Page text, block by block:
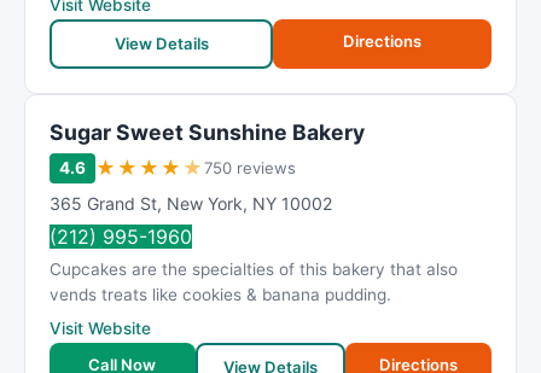
Visit Website
View Details
Directions
Sugar Sweet Sunshine Bakery
4.6 ★ ★ ★ ★ ★750 reviews
365 Grand St, New York, NY 10002
(212) 995-1960
Cupcakes are the specialties of this bakery that also
vends treats like cookies & banana pudding.
Visit Website
Call Now
View Details Directions